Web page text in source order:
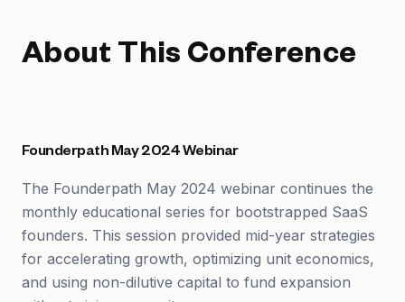
About This Conference
Founderpath May 2024 Webinar
The Founderpath May 2024 webinar continues the
monthly educational series for bootstrapped SaaS
founders. This session provided mid-year strategies
for accelerating growth, optimizing unit economics,
and using non-dilutive capital to fund expansion